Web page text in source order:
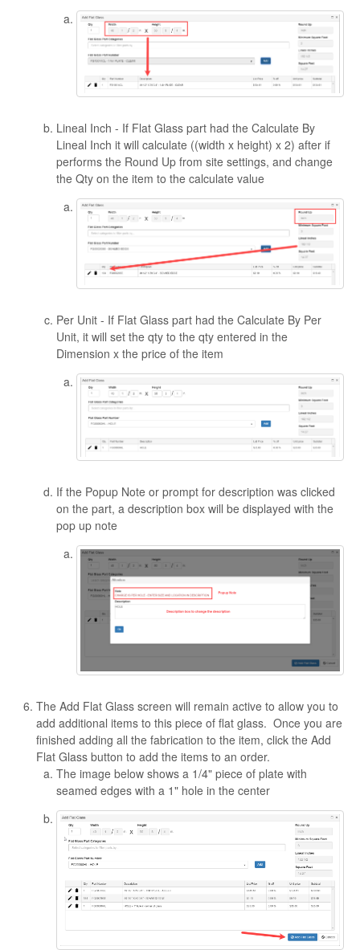
Lineal Inch - If Flat Glass part had the Calculate By
Lineal Inch it will calculate ((width x height) x 2) after if
performs the Round Up from site settings, and change
the Qty on the item to the calculate value
Per Unit - If Flat Glass part had the Calculate By Per
Unit, it will set the qty to the qty entered in the
Dimension x the price of the item
If the Popup Note or prompt for description was clicked
on the part, a description box will be displayed with the
pop up note
The Add Flat Glass screen will remain active to allow you to
add additional items to this piece of flat glass. Once you are
finished adding all the fabrication to the item, click the Add
Flat Glass button to add the items to an order.
The image below shows a 1/4" piece of plate with
seamed edges with a 1" hole in the center